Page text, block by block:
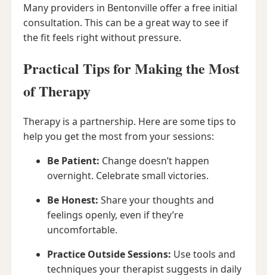
Many providers in Bentonville offer a free initial
consultation. This can be a great way to see if
the fit feels right without pressure.
Practical Tips for Making the Most
of Therapy
Therapy is a partnership. Here are some tips to
help you get the most from your sessions:
Be Patient: Change doesn’t happen
overnight. Celebrate small victories.
Be Honest: Share your thoughts and
feelings openly, even if they’re
uncomfortable.
Practice Outside Sessions: Use tools and
techniques your therapist suggests in daily